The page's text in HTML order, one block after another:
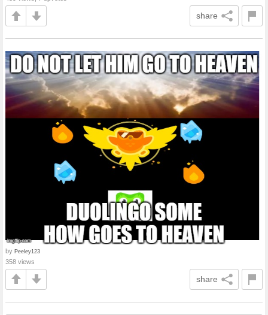
share
by Peeley123
358 views
share